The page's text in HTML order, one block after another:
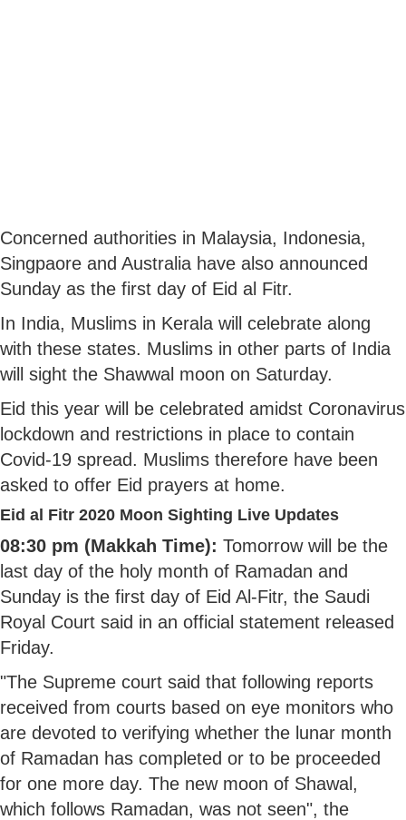
Concerned authorities in Malaysia, Indonesia,
Singpaore and Australia have also announced
Sunday as the first day of Eid al Fitr.
In India, Muslims in Kerala will celebrate along
with these states. Muslims in other parts of India
will sight the Shawwal moon on Saturday.
Eid this year will be celebrated amidst Coronavirus
lockdown and restrictions in place to contain
Covid-19 spread. Muslims therefore have been
asked to offer Eid prayers at home.
Eid al Fitr 2020 Moon Sighting Live Updates
08:30 pm (Makkah Time): Tomorrow will be the
last day of the holy month of Ramadan and
Sunday is the first day of Eid Al-Fitr, the Saudi
Royal Court said in an official statement released
Friday.
"The Supreme court said that following reports
received from courts based on eye monitors who
are devoted to verifying whether the lunar month
of Ramadan has completed or to be proceeded
for one more day. The new moon of Shawal,
which follows Ramadan, was not seen", the